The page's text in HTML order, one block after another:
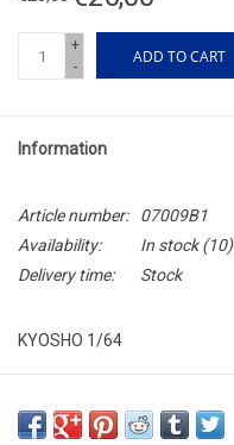
+
-
ADD TO CART
Information
Article number:
07009B1
Availability:
In stock(10)
Delivery time:
Stock
KYOSHO 1/64